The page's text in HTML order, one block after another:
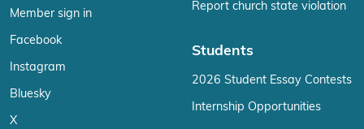
Member sign in
Facebook
Instagram
Bluesky
X
Report church state violation
Students
2026 Student Essay Contests
Internship Opportunities